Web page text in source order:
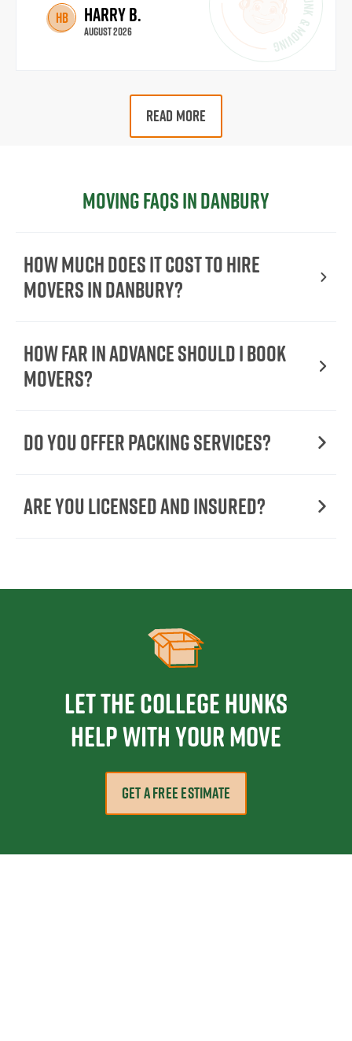
HB Harry B.
August 2026
READ MORE
Moving FAQs in Danbury
How Much Does It Cost To Hire
Movers In Danbury?
How Far in Advance Should I Book
Movers?
Do You Offer Packing Services?
Are You Licensed and Insured?
Let the College HUNKS
help with your move
GET A FREE ESTIMATE